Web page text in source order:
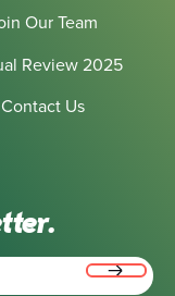
Our Team
Review 2025
Contact Us